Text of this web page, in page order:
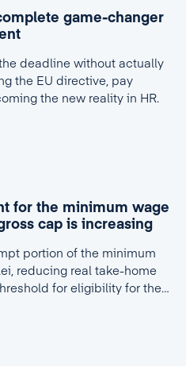
game-changer
deadline without actually
the EU directive, pay
the new reality in HR.
for the minimum wage
cap is increasing
portion of the minimum
reducing real take-home
for eligibility for the